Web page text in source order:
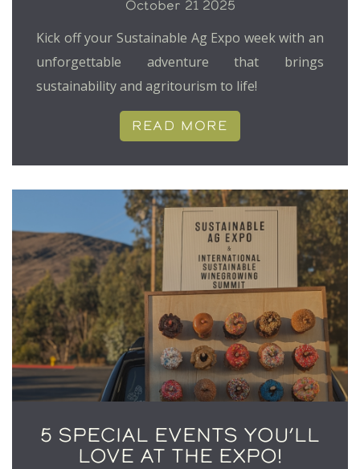
October 21 2025
Kick off your Sustainable Ag Expo week with an
unforgettable adventure that brings
sustainability and agritourism to life!
READ MORE
5 SPECIAL EVENTS YOU’LL
LOVE AT THE EXPO!